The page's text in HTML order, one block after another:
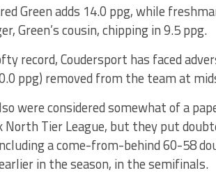
Green adds 14.0 ppg, while
Green’s cousin, chipping in 9.5 ppg.
record, Coudersport has faced
ppg) removed from the team at
were considered somewhat of a
North Tier League, but they put
a come-from-behind 60-58
in the season, in the semifinals.